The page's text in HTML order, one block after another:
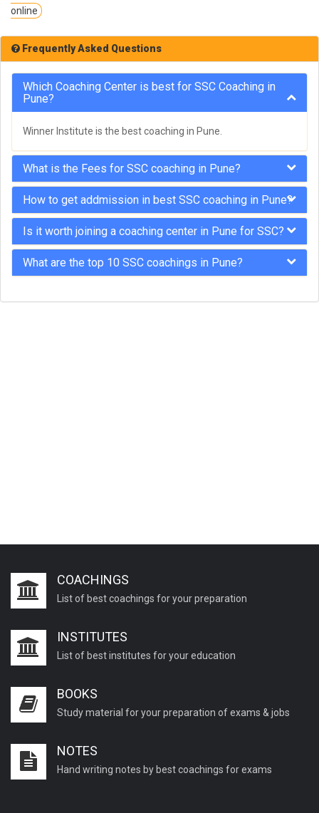
online
Frequently Asked Questions
Which Coaching Center is best for SSC Coaching in
Pune?
Winner Institute is the best coaching in Pune.
What is the Fees for SSC coaching in Pune?
How to get addmission in best SSC coaching in Pune?
Is it worth joining a coaching center in Pune for SSC?
What are the top 10 SSC coachings in Pune?
COACHINGS
List of best coachings for your preparation
INSTITUTES
List of best institutes for your education
BOOKS
Study material for your preparation of exams & jobs
NOTES
Hand writing notes by best coachings for exams